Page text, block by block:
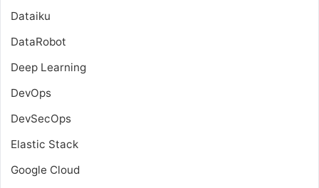
Dataiku
DataRobot
Deep Learning
DevOps
DevSecOps
Elastic Stack
Google Cloud